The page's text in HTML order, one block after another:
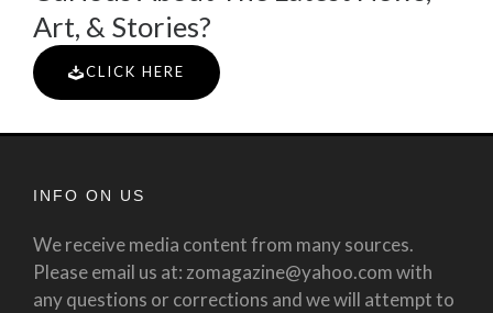
Art, & Stories?
CLICK HERE
INFO ON US
We receive media content from many sources.
Please email us at: zomagazine@yahoo.com with
any questions or corrections and we will attempt to